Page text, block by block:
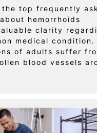
the top frequently
hemorrhoids
clarity
medical condition.
of adults suffer
blood vessels